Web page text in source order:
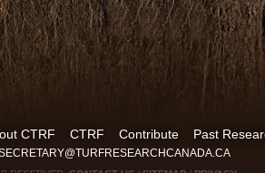
CTRF CTRF Contribute Past